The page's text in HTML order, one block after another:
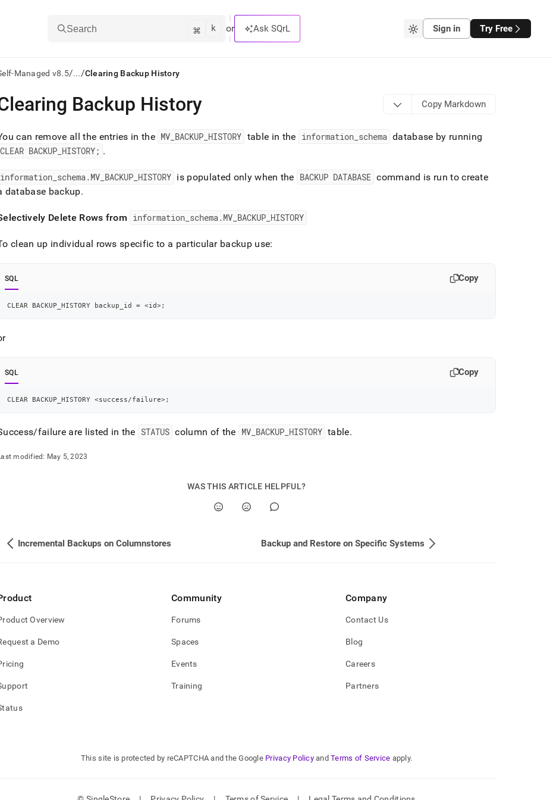
Search ⌘ k or Ask SQrL Sign in Try Free
Managed v8.5/.../Clearing Backup History
LLMs:
first
to
the
Remove
.md
to
any
to-
parse
pages
and-
restore-
Backup History Copy Markdown
can remove all the entries in the MV BACKUP HISTORY table in the information_ schema database by running
CLEAR BACKUP HISTORY; .
information schema.MV BACKUP HISTORY is populated only when the BACKUP DATABASE command is run to create
database backup.
Delete Rows from information schema.MV BACKUP HISTORY
clean up individual rows specific to a particular backup use:
SQL Copy
CLEAR BACKUP_HISTORY backup_id = <id>;
SQL Copy
CLEAR BACKUP_HISTORY <success/failure>;
failure are listed in the STATUS column of the MV_ BACKUP_ HISTORY table.
modified: May 5, 2023
WAS THIS ARTICLE HELPFUL?
Incremental Backups on Columnstores Backup and Restore on Specific Systems
Overview
a Demo
Community
Forums
Spaces
Events
Training
Company
Contact Us
Blog
Careers
Partners
This site is protected by reCAPTCHA and the Google Privacy Policy and Terms of Service apply.